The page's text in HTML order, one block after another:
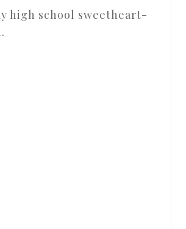
high school sweetheart-